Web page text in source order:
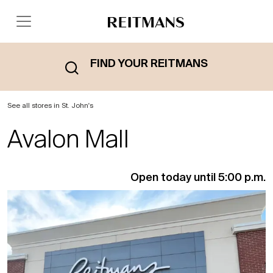
FIND YOUR REITMANS
See all stores in St. John's
Avalon Mall
Open today until 5:00 p.m.